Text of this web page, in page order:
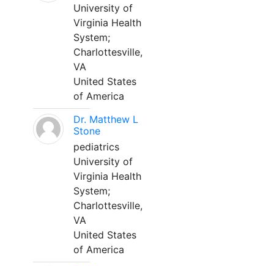
University of
Virginia Health
System;
Charlottesville,
VA
United States
of America
Dr. Matthew L
Stone
pediatrics
University of
Virginia Health
System;
Charlottesville,
VA
United States
of America